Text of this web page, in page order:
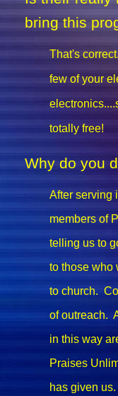
bring this
That's
few of your
totally free!
Why do you
After serving
members of
telling us to
to those who
to church.
of outreach.
in this way
Praises
has given us.